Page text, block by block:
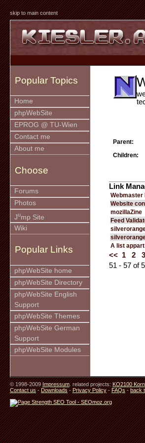
skip to main content
Popular Topics
Home
phpWebSite
EPROG @ TU-Wien
Contact me
About me
Choose
Forums
Photos
Jump Site
Wiki
Popular Links
phpWebSite home
phpWebSite Directory
phpWebSite English
Support
phpWebSite Themes
phpWebSite German
Support
phpWebSite Modules
Parent:
Children:
Link
Webmaster
Website
mozillaZine
Feed
A list appart
<< 1 2 3
51 - 57 of
© 1998-2009Impressum. related projects:KO2100
Contact us-Downloads-Privacy Policy-FAQs-back